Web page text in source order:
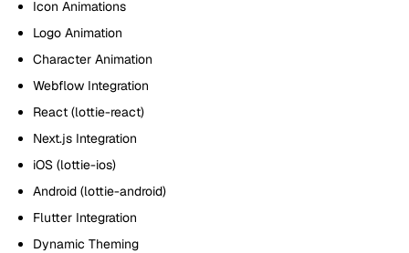
Icon Animations
Logo Animation
Character Animation
Webflow Integration
React (lottie-react)
Next.js Integration
iOS (lottie-ios)
Android (lottie-android)
Flutter Integration
Dynamic Theming